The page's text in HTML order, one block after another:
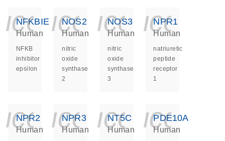
NFKBIE
Human
NFKB
inhibitor
epsilon
NOS2
Human
nitric
oxide
synthase
2
NOS3
Human
nitric
oxide
synthase
3
NPR1
Human
natriuretic
peptide
receptor
1
NPR2
Human
NPR3
Human
NT5C
Human
PDE10A
Human